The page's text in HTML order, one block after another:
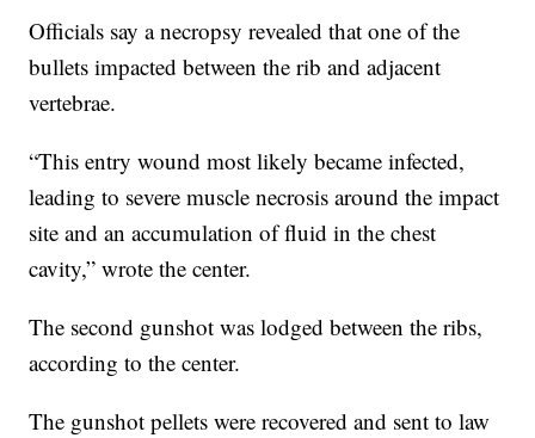
Officials say a necropsy revealed that one of the
bullets impacted between the rib and adjacent
vertebrae.
“This entry wound most likely became infected,
leading to severe muscle necrosis around the impact
site and an accumulation of fluid in the chest
cavity,” wrote the center.
The second gunshot was lodged between the ribs,
according to the center.
The gunshot pellets were recovered and sent to law